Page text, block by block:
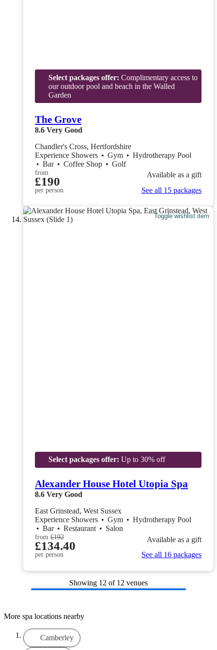
Select packages offer: Complimentary access to
our outdoor pool and beach in the Walled
Garden
The Grove
8.6 Very Good
Chandler's Cross, Hertfordshire
Experience Showers • Gym • Hydrotherapy Pool
• Bar • Coffee Shop • Golf
from
£190
per person
Available as a gift
See all 15 packages
Toggle wishlist item
Select packages offer: Up to 30% off
Alexander House Hotel Utopia Spa
8.6 Very Good
East Grinstead, West Sussex
Experience Showers • Gym • Hydrotherapy Pool
• Bar • Restaurant • Salon
from £192
£134.40
per person
Available as a gift
See all 16 packages
Showing 12 of 12 venues
More spa locations nearby
Camberley